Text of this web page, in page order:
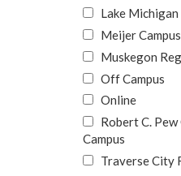
Lake
Meijer
Muskegon
Off Campus
Online
Robert C. Pew
Campus
Traverse City